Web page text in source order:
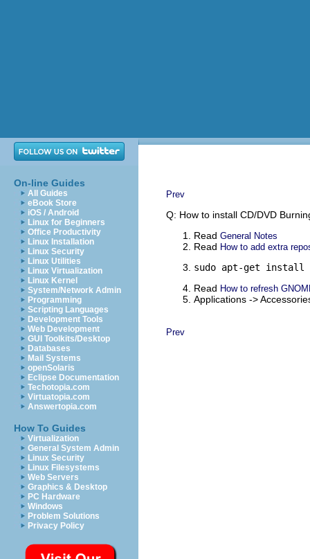
On-line Guides
All Guides
eBook Store
iOS / Android
Linux for Beginners
Office Productivity
Linux Installation
Linux Security
Linux Utilities
Linux Virtualization
Linux Kernel
System/Network Admin
Programming
Scripting Languages
Development Tools
Web Development
GUI Toolkits/Desktop
Databases
Mail Systems
openSolaris
Eclipse Documentation
Techotopia.com
Virtuatopia.com
Answertopia.com
How To Guides
Virtualization
General System Admin
Linux Security
Linux Filesystems
Web Servers
Graphics & Desktop
PC Hardware
Windows
Problem Solutions
Privacy Policy
Prev
Q: How to install CD/DVD
Read General Notes
Read How to add extra
sudo apt-get install
Read How to refresh
Applications ->
Prev